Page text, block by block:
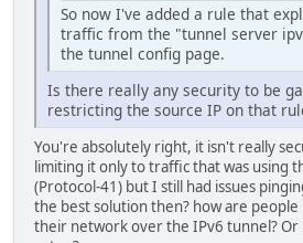
So now I've added a rule that
traffic from the "tunnel server
the tunnel config page.
Is there really any security to be
restricting the source IP on that
You're absolutely right, it isn't really
limiting it only to traffic that was using
(Protocol-41) but I still had issues
the best solution then? how are people
their network over the IPv6 tunnel? Or